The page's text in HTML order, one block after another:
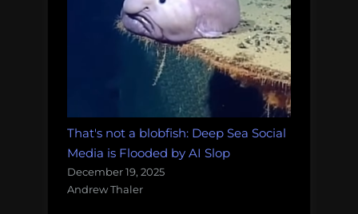
That's not a blobfish: Deep Sea Social
Media is Flooded by AI Slop
December 19, 2025
Andrew Thaler